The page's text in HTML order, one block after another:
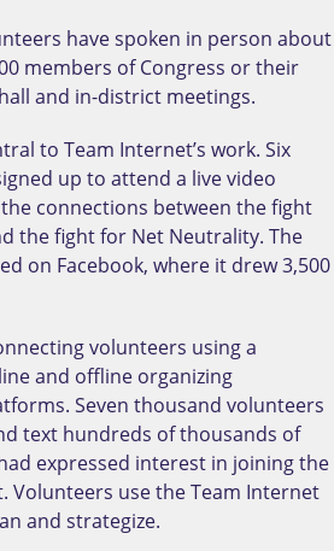
have spoken in person about
members of Congress or their
and in-district meetings.
to Team Internet’s work. Six
up to attend a live video
connections between the fight
the fight for Net Neutrality. The
on Facebook, where it drew 3,500
volunteers using a
and offline organizing
Seven thousand volunteers
text hundreds of thousands of
expressed interest in joining the
Volunteers use the Team Internet
and strategize.